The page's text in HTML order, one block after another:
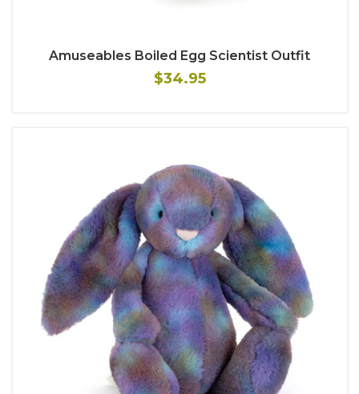
Amuseables Boiled Egg Scientist Outfit
$34.95